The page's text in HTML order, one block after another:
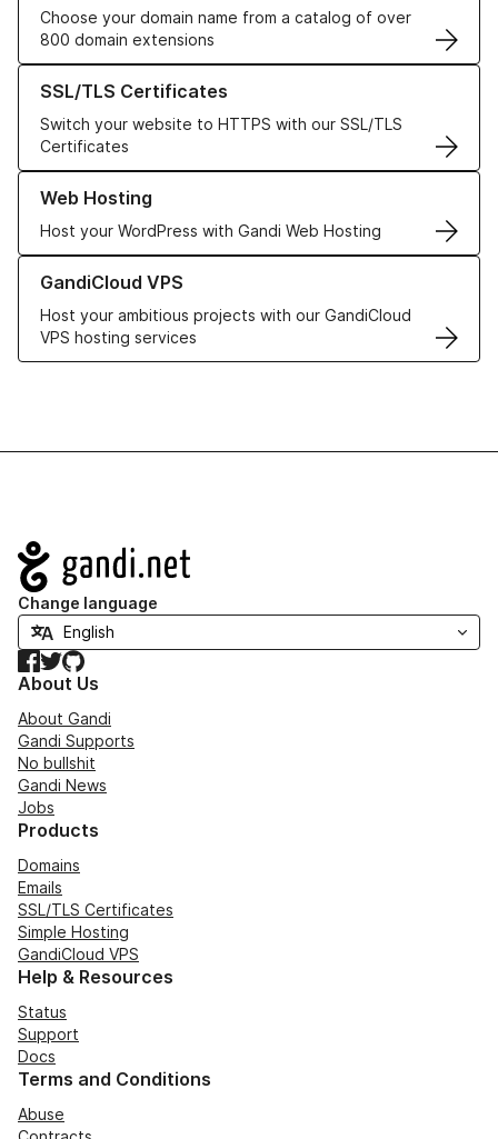
Choose your domain name from a catalog of over
800 domain extensions
SSL/TLS Certificates
Switch your website to HTTPS with our SSL/TLS
Certificates
Learn more about our SSL/TLS Certificates
Web Hosting
Host your WordPress with Gandi Web Hosting
Learn more about our Web Hosting solutions
GandiCloud VPS
Host your ambitious projects with our GandiCloud
VPS hosting services
Learn more about GandiCloud VPS
Navigation
Change language
Facebook
TwitterGitHub
About Us
About Gandi
Gandi Supports
No bullshit
Gandi News
Jobs
Products
Domains
Emails
SSL/TLS Certificates
Simple Hosting
GandiCloud VPS
Help & Resources
Status
Support
Docs
Terms and Conditions
Abuse